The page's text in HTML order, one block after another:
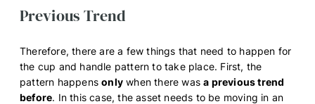
Previous Trend
Therefore, there are a few things that need to happen for
the cup and handle pattern to take place. First, the
pattern happensonly when there wasa previous trend
before. In this case, the asset needs to be moving in an